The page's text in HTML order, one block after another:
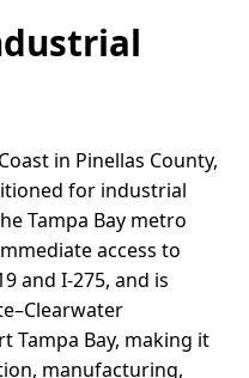
in Pinellas County,
for industrial
Tampa Bay metro
access to
and I-275, and is
Tampa Bay, making it
manufacturing,